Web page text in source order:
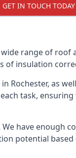
GET IN TOUCH TODAY
range of
insulation
as
task,
have enough
potential based